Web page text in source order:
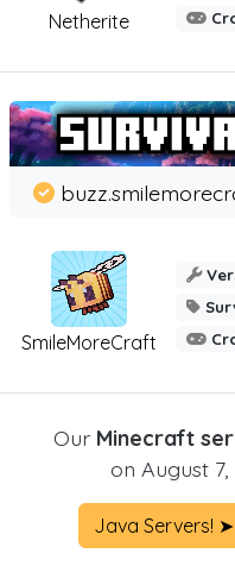
Netherite
SmileMoreCraft
Our Minecraft
on August 7,
Java Servers! ➤